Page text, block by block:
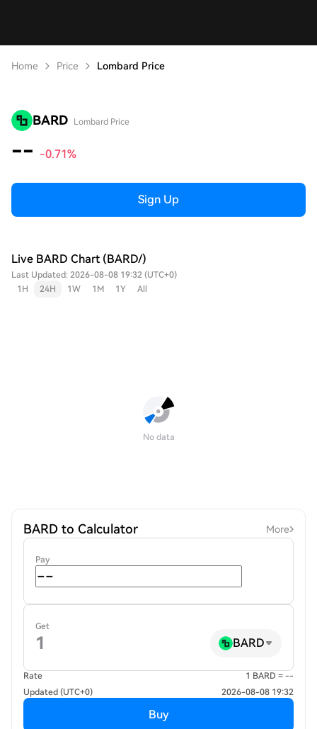
Home Price Lombard Price
BARD Lombard Price
-- -0.71%
Sign Up
Live BARD Chart (BARD/)
Last Updated: 2026-08-08 19:32 (UTC+0)
1H
24H 1W 1M 1Y All
No data
BARD to Calculator More
Pay
Get
BARD
Rate
1 BARD = --
Updated (UTC+0)
2026-08-08 19:32
Buy